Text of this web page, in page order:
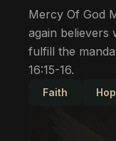
Mercy Of God
again believers
fulfill the
16:15-16.
Faith